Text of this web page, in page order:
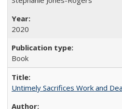
2020
Book
Untimely Sacrifices Work and